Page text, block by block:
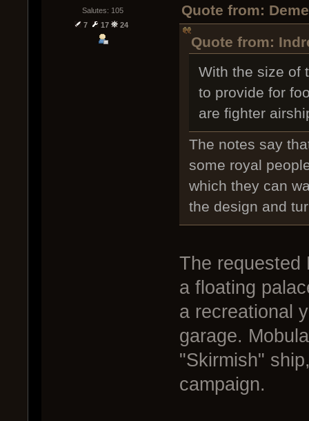
Salutes: 105
7
17 24
Quote from:
Quote from:
With the size of
to provide for
are fighter
The notes say
some royal
which they can
the design and
The requested
a floating
a recreational
garage.
"Skirmish"
campaign.